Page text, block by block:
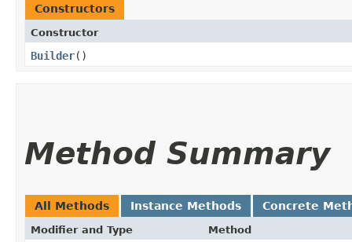
Constructors
Constructor
Builder()
Method Summary
All Methods Instance Methods Concrete
Modifier and Type Method